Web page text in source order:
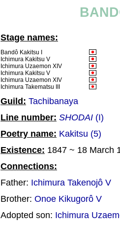
Stage names:
Bandô Kakitsu I
Ichimura Kakitsu V
Ichimura Uzaemon XIV
Ichimura Kakitsu V
Ichimura Uzaemon XIV
Ichimura Takematsu III
Guild: Tachibanaya
Line number: SHODAI (I)
Poetry name: Kakitsu (5)
Existence: 1847 ~ 18 March
Connections:
Father: Ichimura Takenojô V
Brother: Onoe Kikugorô V
Adopted son: Ichimura